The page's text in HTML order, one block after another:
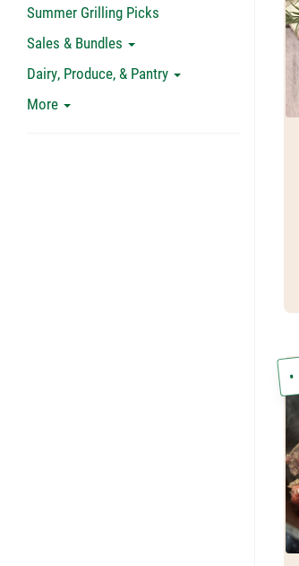
Summer Grilling Picks
Sales & Bundles
Dairy, Produce, & Pantry
More